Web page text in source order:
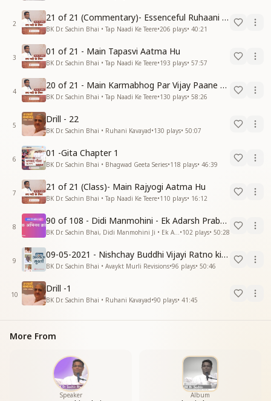
2
21 of 21 (Commentary)- Essenceful Ruhaani Drill of 21 Days Swamaan Bhatti
BK Dr. Sachin Bhai • Tap Naadi Ke Teere•206 plays• 40:21
3
01 of 21 - Main Tapasvi Aatma Hu
BK Dr. Sachin Bhai • Tap Naadi Ke Teere•193 plays• 57:57
4
20 of 21 - Main Karmabhog Par Vijay Paane Vaali Vijayi Aatma Hu
BK Dr. Sachin Bhai • Tap Naadi Ke Teere•130 plays• 58:26
5
Drill - 22
BK Dr. Sachin Bhai • Ruhani Kavayad•130 plays• 50:07
6
01 -Gita Chapter 1
BK Dr. Sachin Bhai • Bhagwad Geeta Series•118 plays• 46:39
7
21 of 21 (Class)- Main Rajyogi Aatma Hu
BK Dr. Sachin Bhai • Tap Naadi Ke Teere•110 plays• 16:12
8
90 of 108 - Didi Manmohini - Ek Adarsh Prabandhak
•102 plays• 50:28
9
09-05-2021 - Nishchay Buddhi Vijayi Ratno ki Nishaniyan (Rev. 27.12.87)
BK Dr. Sachin Bhai • Avaykt Murli Revisions•96 plays• 50:46
10
Drill -1
BK Dr. Sachin Bhai • Ruhani Kavayad•90 plays• 41:45
More From
Speaker Album